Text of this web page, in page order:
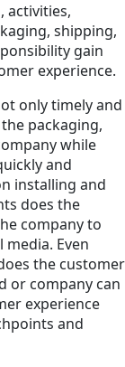
activities,
shipping,
gain
experience.
only timely and
packaging,
while
and
installing and
does the
company to
Even
the customer
or company can
experience
and